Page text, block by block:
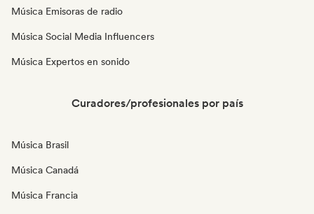
Música Emisoras de radio
Música Social Media Influencers
Música Expertos en sonido
Curadores/profesionales por país
Música Brasil
Música Canadá
Música Francia